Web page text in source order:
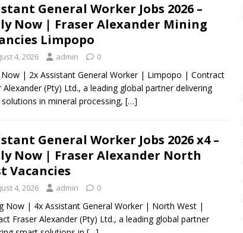
General Worker Jobs 2026 –
Now | Fraser Alexander Mining
Limpopo
4, 2026 admin 0
Now | 2x Assistant General Worker | Limpopo | Contract
Alexander (Pty) Ltd., a leading global partner delivering
in mineral processing, […]
General Worker Jobs 2026 x4 –
Now | Fraser Alexander North
Vacancies
4, 2026 admin 0
Now | 4x Assistant General Worker | North West |
Fraser Alexander (Pty) Ltd., a leading global partner